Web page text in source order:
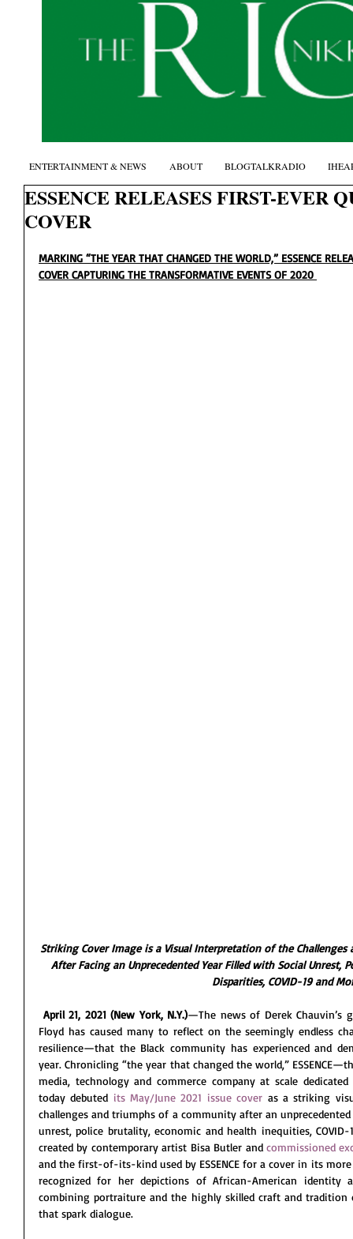
ESSENCE RELEASES FIRST-EVER
COVER
MARKING “THE YEAR THAT CHANGED THE WORLD,” ESSENCE
COVER CAPTURING THE TRANSFORMATIVE EVENTS OF 2020
Striking Cover Image is a Visual Interpretation of the
After Facing an Unprecedented Year Filled with Social Unrest,
Disparities, COVID-19 and
April 21, 2021 (New York, N.Y.)—The news of Derek Chauvin’s
Floyd has caused many to reflect on the seemingly endless
resilience—that the Black community has experienced and
year. Chronicling “the year that changed the world,”
media, technology and commerce company at scale
today debuted its May/June 2021 issue cover as a striking
challenges and triumphs of a community after an
unrest, police brutality, economic and health inequities,
created by contemporary artist Bisa Butler and commissioned
and the first-of-its-kind used by ESSENCE for a cover in its
recognized for her depictions of African-American identity
combining portraiture and the highly skilled craft and
that spark dialogue.
ENTERTAINMENT & NEWS ABOUT BLOGTALKRADIO